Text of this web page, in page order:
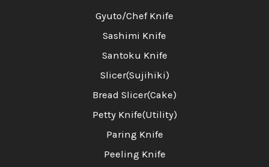
Gyuto/Chef Knife
Sashimi Knife
Santoku Knife
Slicer(Sujihiki)
Bread Slicer(Cake)
Petty Knife(Utility)
Paring Knife
Peeling Knife